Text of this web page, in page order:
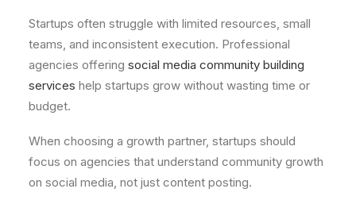
Startups often struggle with limited resources, small
teams, and inconsistent execution. Professional
agencies offering social media community building
services help startups grow without wasting time or
budget.
When choosing a growth partner, startups should
focus on agencies that understand community growth
on social media, not just content posting.